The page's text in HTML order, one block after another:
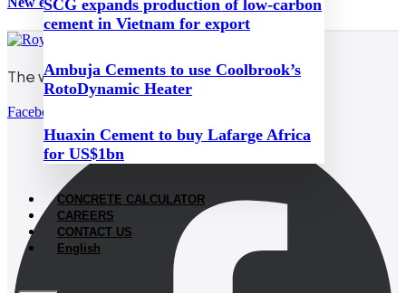
SCG expands production of low-carbon
cement in Vietnam for export
Ambuja Cements to use Coolbrook’s
RotoDynamic Heater
Huaxin Cement to buy Lafarge Africa
for US$1bn
CONCRETE CALCULATOR
CAREERS
CONTACT US
English
The world’s white cement
Facebook